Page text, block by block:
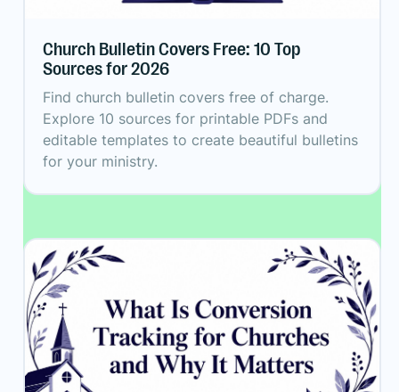
Church Bulletin Covers Free: 10 Top
Sources for 2026
Find church bulletin covers free of charge.
Explore 10 sources for printable PDFs and
editable templates to create beautiful bulletins
for your ministry.